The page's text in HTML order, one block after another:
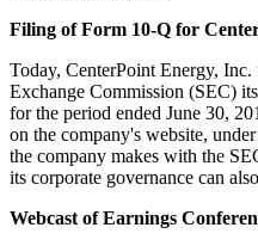
Filing of Form 10-Q for
Today, CenterPoint Energy,
Exchange Commission (SEC)
for the period ended June 30,
on the company's website,
the company makes with the
its corporate governance can
Webcast of Earnings